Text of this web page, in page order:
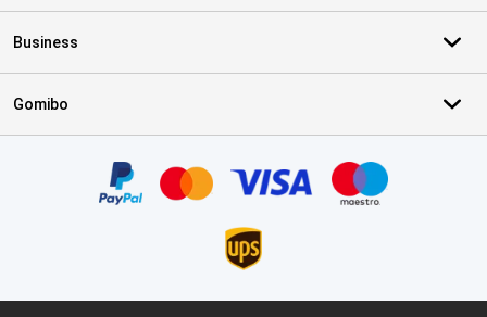
Business
Gomibo